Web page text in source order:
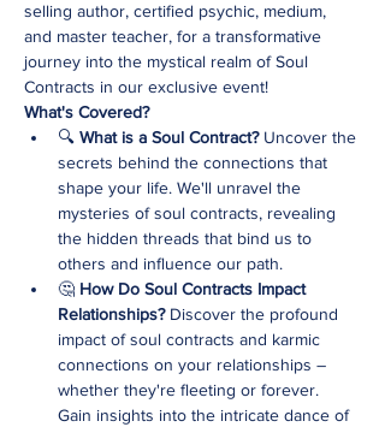
selling author, certified psychic, medium,
and master teacher, for a transformative
journey into the mystical realm of Soul
Contracts in our exclusive event!
What's Covered?
🔍 What is a Soul Contract? Uncover the
secrets behind the connections that
shape your life. We'll unravel the
mysteries of soul contracts, revealing
the hidden threads that bind us to
others and influence our path.
🤔 How Do Soul Contracts Impact
Relationships? Discover the profound
impact of soul contracts and karmic
connections on your relationships –
whether they're fleeting or forever.
Gain insights into the intricate dance of